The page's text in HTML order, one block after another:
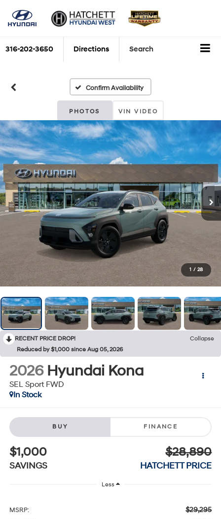
316-202-3650 Directions Search
Confirm Availability
PHOTOS VIN VIDEO
1 / 28
RECENT PRICE DROP!
Collapse
Reduced by $1,000 since Aug 05, 2026
2026 Hyundai Kona
SEL Sport FWD
In Stock
BUY FINANCE
$1,000
SAVINGS
$28,890
HATCHETT PRICE
Less
MSRP: $29,295